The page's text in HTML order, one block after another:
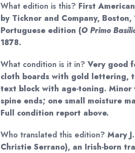
What edition is this? First
by Ticknor and Company,
Portuguese edition (O Primo
1878.
What condition is it in? Very good
cloth boards with gold lettering,
text block with age-toning. Minor
spine ends; one small moisture
Full condition report above.
Who translated this edition? Mary
Christie Serrano), an Irish-born